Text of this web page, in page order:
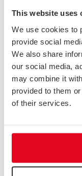
This website uses
We use cookies to
provide social
We also share
our social media,
may combine it
provided to them
of their services.
5. WHEN MARGINS OF
OR NOT THERE IS A
If the margins of
really going on.
(after all, the
tips of the error
we've got. A
significant
Needless to say,
than we've had
some more